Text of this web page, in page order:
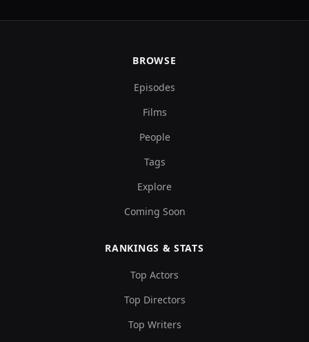
BROWSE
Episodes
Films
People
Tags
Explore
Coming Soon
RANKINGS & STATS
Top Actors
Top Directors
Top Writers